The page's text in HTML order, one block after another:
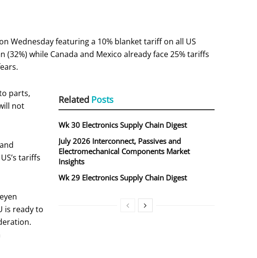
Wednesday featuring a 10% blanket tariff on all US
while Canada and Mexico already face 25% tariffs
Related Posts
Wk 30 Electronics Supply Chain Digest
July 2026 Interconnect, Passives and
Electromechanical Components Market
Insights
Wk 29 Electronics Supply Chain Digest
parts,
not
tariffs
is ready to